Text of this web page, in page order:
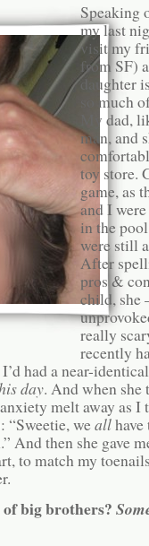
Speaking
my last
visit my
from SF)
daughter
so much
My dad,
man, and
toy store.
game, as
and I
in the
were still
After
pros &
child,
really
recently
had a near-
day. And when she
melt away as
weallhave
And then she gave
to match my
big brothers?